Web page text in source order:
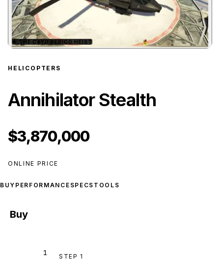
Zoom image:Annihilator Stealth
★ THE CAYO PERICO HEIST
HELICOPTERS
Annihilator Stealth
$3,870,000
ONLINE PRICE
BUY PERFORMANCE SPECS TOOLS
Buy
1 STEP 1